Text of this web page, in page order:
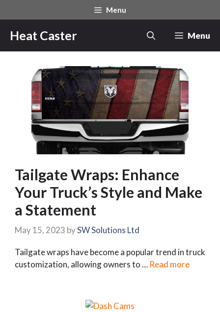
to
content
Menu
Heat Caster Menu
Tailgate Wraps: Enhance
Your Truck’s Style and Make
a Statement
May 15, 2023 bySW Solutions Ltd
Tailgate wraps have become a popular trend in truck
customization, allowing owners to … Read more